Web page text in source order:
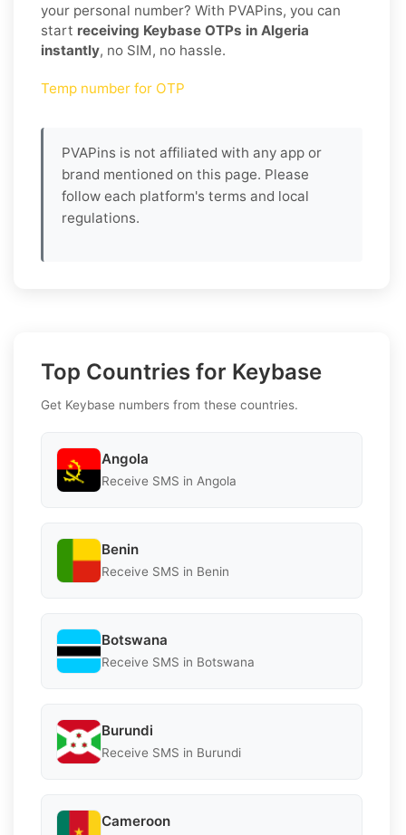
your personal number? With PVAPins, you can
start receiving Keybase OTPs in Algeria
instantly, no SIM, no hassle.
Temp number for OTP
PVAPins is not affiliated with any app or
brand mentioned on this page. Please
follow each platform's terms and local
regulations.
Top Countries for Keybase
Get Keybase numbers from these countries.
Angola
Receive SMS in Angola
Benin
Receive SMS in Benin
Botswana
Receive SMS in Botswana
Burundi
Receive SMS in Burundi
Cameroon